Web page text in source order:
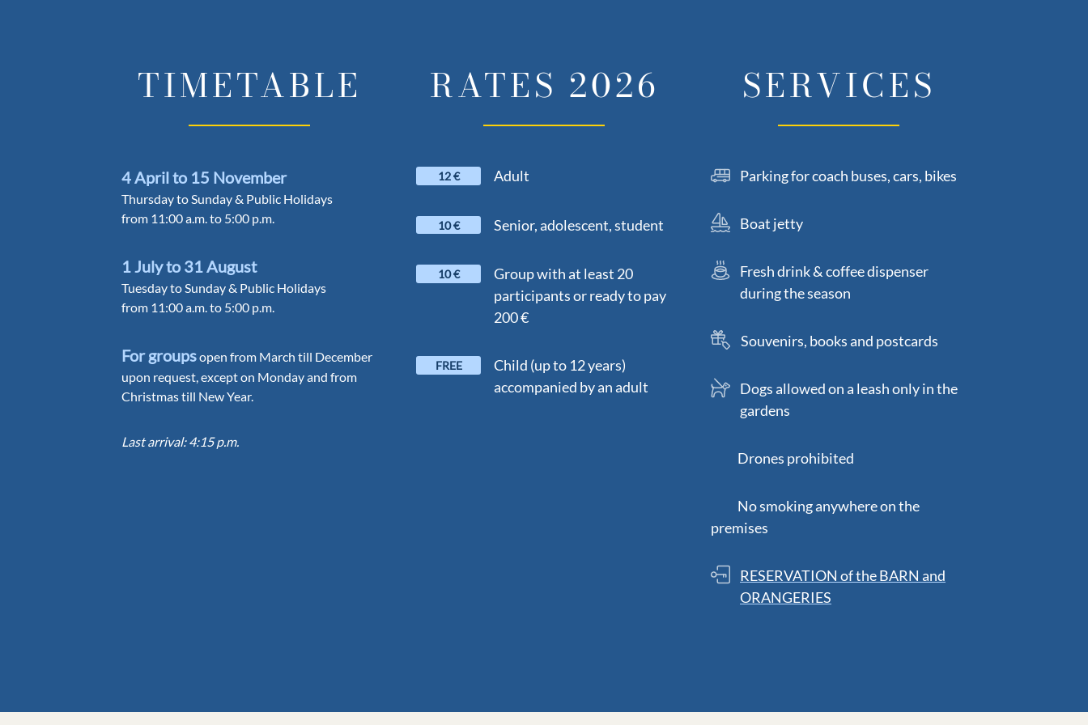
TIMETABLE
4 April to 15 November
Thursday to Sunday & Public Holidays
from 11:00 a.m. to 5:00 p.m.
1 July to 31 August
Tuesday to Sunday & Public Holidays
from 11:00 a.m. to 5:00 p.m.
For groupsopen from March till December
upon request, except on Monday and from
Christmas till New Year.
Last arrival: 4:15 p.m.
RATES 2026
12 € Adult
10 € Senior, adolescent, student
10 €
Group with at least 20
participants or ready to pay
200 €
FREE
Child (up to 12 years)
accompanied by an adult
SERVICES
Parking for coach buses, cars, bikes
Boat jetty
Fresh drink & coffee dispenser
during the season
Souvenirs, books and postcards
Dogs allowed on a leash only in the
gardens
Drones prohibited
No smoking anywhere on the
premises
RESERVATION of the BARN and
ORANGERIES